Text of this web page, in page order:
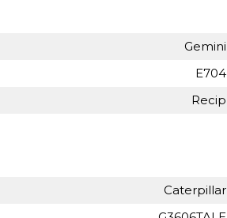
Gemini
E704
Recip
Caterpillar